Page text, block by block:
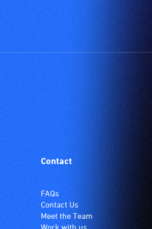
Contact
FAQs
Contact Us
Meet the Team
Work with us